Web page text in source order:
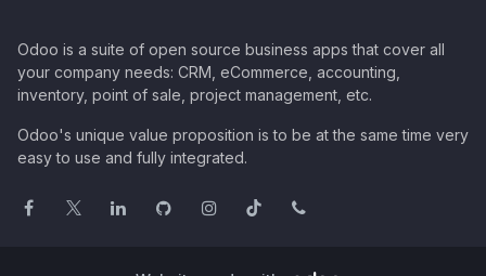
Odoo is a suite of open source business apps that cover all
your company needs: CRM, eCommerce, accounting,
inventory, point of sale, project management, etc.
Odoo's unique value proposition is to be at the same time very
easy to use and fully integrated.